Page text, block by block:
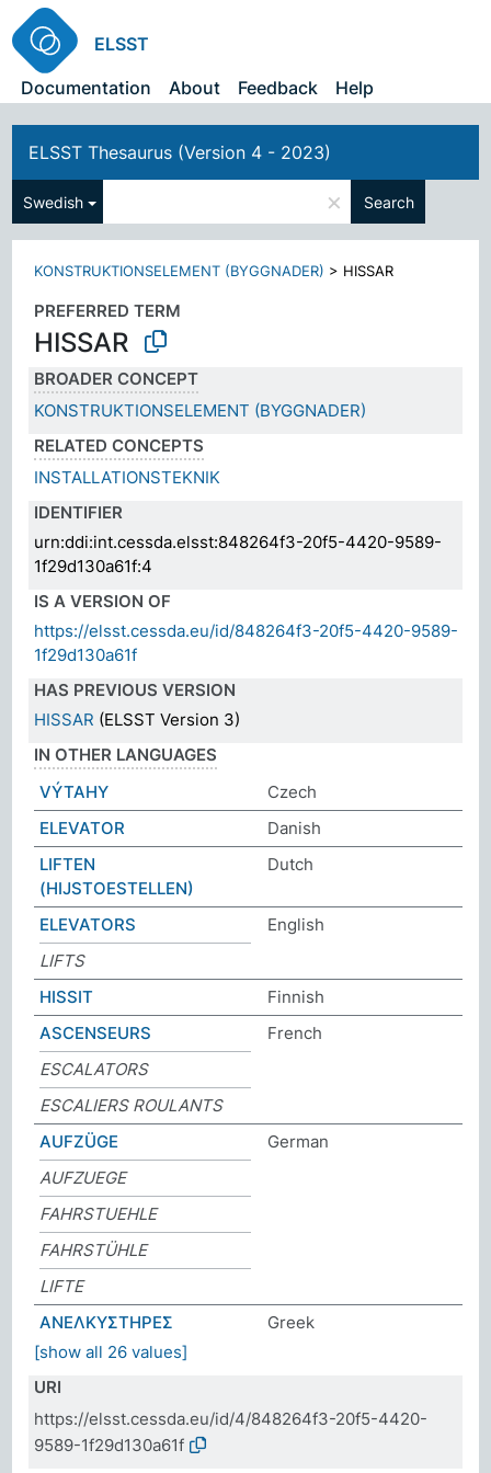
ELSST
Documentation
About Feedback Help
ELSST Thesaurus (Version 4 - 2023)
Swedish × Search
KONSTRUKTIONSELEMENT (BYGGNADER) > HISSAR
PREFERRED TERM
HISSAR
BROADER CONCEPT
KONSTRUKTIONSELEMENT (BYGGNADER)
RELATED CONCEPTS
INSTALLATIONSTEKNIK
IDENTIFIER
urn:ddi:int.cessda.elsst:848264f3-20f5-4420-9589-
1f29d130a61f:4
IS A VERSION OF
https://elsst.cessda.eu/id/848264f3-20f5-4420-9589-
1f29d130a61f
HAS PREVIOUS VERSION
HISSAR (ELSST Version 3)
IN OTHER LANGUAGES
VÝTAHY
Czech
ELEVATOR
Danish
LIFTEN
(HIJSTOESTELLEN)
Dutch
ELEVATORS
English
LIFTS
HISSIT
Finnish
ASCENSEURS
French
ESCALATORS
ESCALIERS ROULANTS
AUFZÜGE
German
AUFZUEGE
FAHRSTUEHLE
FAHRSTÜHLE
LIFTE
ΑΝΕΛΚΥΣΤΗΡΕΣ
Greek
[show all 26 values]
URI
https://elsst.cessda.eu/id/4/848264f3-20f5-4420-
9589-1f29d130a61f